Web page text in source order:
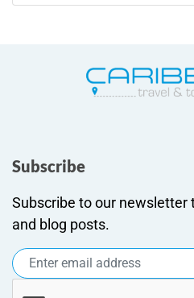
Subscribe
Subscribe to our newsletter
and blog posts.